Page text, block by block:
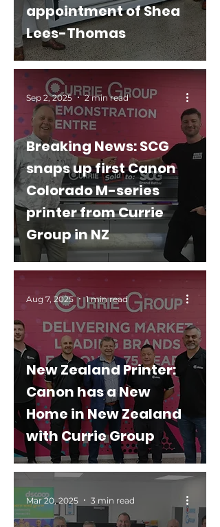
appointment of Shea
Lees-Thomas
Breaking News: SCG
snaps up first Canon
Colorado M-series
printer from Currie
Group in NZ
Sep 2, 2025 2 min read
New Zealand Printer:
Canon has a New
Home in New Zealand
with Currie Group
Aug 7, 2025 1 min read
Mar 20, 2025 3 min read